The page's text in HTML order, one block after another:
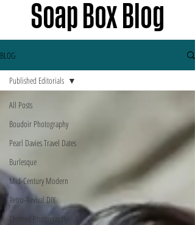
Soap Box Blog
BLOG
All Posts
Boudoir Photography
Pearl Davies Travel Dates
Burlesque
Mid-Century Modern
Retro-Revival DIY
Themed Photography
Published Editorials